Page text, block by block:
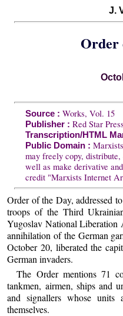
J.
Order
Source : Works, Vol. 15
Publisher : Red Star
Transcription/HTML
Public Domain :
may freely copy,
well as make derivative
credit "Marxists Internet
Order of the Day, addressed
troops of the Third
Yugoslav National Liberation
annihilation of the German
October 20, liberated the
German invaders.
The Order mentions 71
tankmen, airmen, ships and
and signallers whose units
themselves.